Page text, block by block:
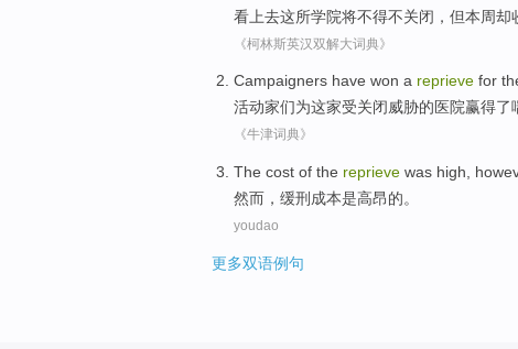
看上去这所学院将不得不关闭 ， 但本周却
《柯林斯英汉双解大词典》
Campaigners have won a reprieve for
活动家们为这家受关闭威胁的医院赢得了
《牛津词典》
The cost of the reprieve was high
然而 ， 缓刑 成本是高昂的。
youdao
更多双语例句